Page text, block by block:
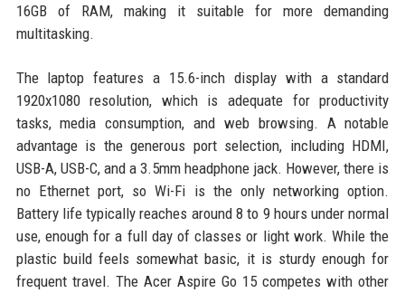
16GB of RAM, making it suitable for more demanding
multitasking.
The laptop features a 15.6-inch display with a standard
1920x1080 resolution, which is adequate for productivity
tasks, media consumption, and web browsing. A notable
advantage is the generous port selection, including HDMI,
USB-A, USB-C, and a 3.5mm headphone jack. However, there is
no Ethernet port, so Wi-Fi is the only networking option.
Battery life typically reaches around 8 to 9 hours under normal
use, enough for a full day of classes or light work. While the
plastic build feels somewhat basic, it is sturdy enough for
frequent travel. The Acer Aspire Go 15 competes with other